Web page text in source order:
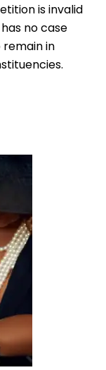
is invalid
no case
in